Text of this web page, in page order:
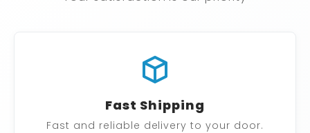
Fast Shipping
Fast and reliable delivery to your door.